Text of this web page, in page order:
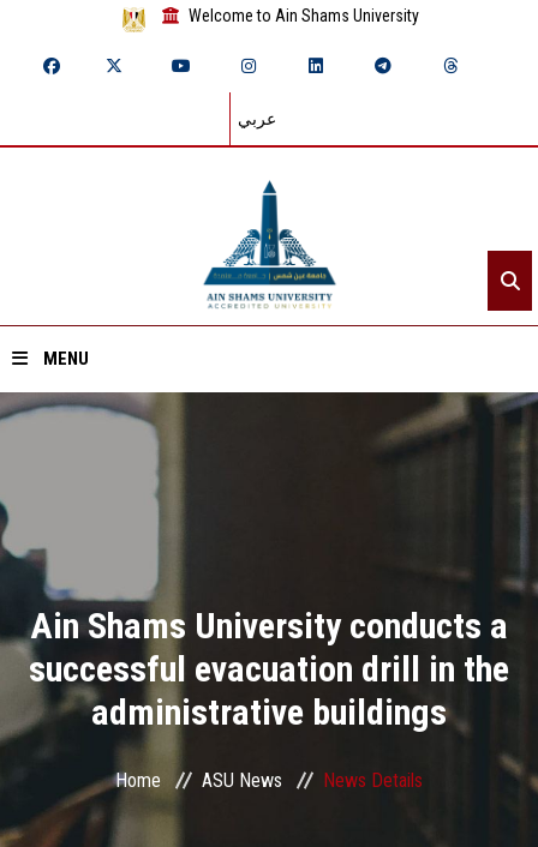
Welcome to Ain Shams University
عربي
MENU
Home
Divisions
Academics
Research
Centers and Units
Ain Shams University conducts a
successful evacuation drill in the
administrative buildings
Home ASU News News Details